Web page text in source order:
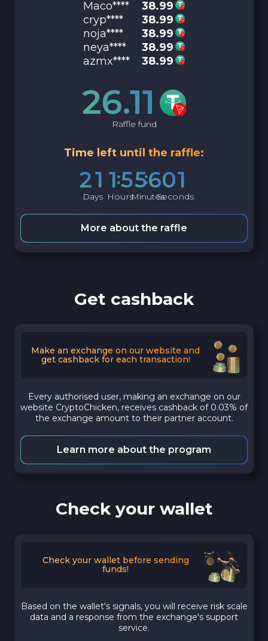
Maco****
38.99
cryp****
38.99
noja****
38.99
neya****
38.99
azmx****
38.99
26.11
Raffle fund
Time left until the raffle:
21
Days
15
Hours
56
Minutes
00
Seconds
More about the raffle
Get cashback
Make an exchange on our website and
get cashback for each transaction!
Every authorised user, making an exchange on our
website CryptoChicken, receives cashback of 0.03% of
the exchange amount to their partner account.
Learn more about the program
Check your wallet
Check your wallet before sending
funds!
Based on the wallet's signals, you will receive risk scale
data and a response from the exchange's support
service.